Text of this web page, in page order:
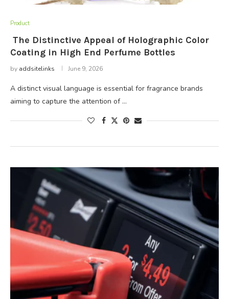
Product
The Distinctive Appeal of Holographic Color
Coating in High End Perfume Bottles
by addsitelinks June 9, 2026
A distinct visual language is essential for fragrance brands
aiming to capture the attention of …